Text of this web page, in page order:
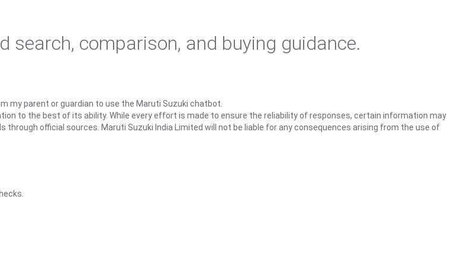
search, comparison, and buying guidance.
my parent or guardian to use the Maruti Suzuki chatbot.
to the best of its ability. While every effort is made to ensure the reliability of responses, certain information may
official sources. Maruti Suzuki India Limited will not be liable for any consequences arising from the use of